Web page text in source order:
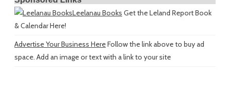
Leelanau Books Get the Leland Report Book
& Calendar Here!
Advertise Your Business HereFollow the link above to buy ad
space. Add an image or text with a link to your site